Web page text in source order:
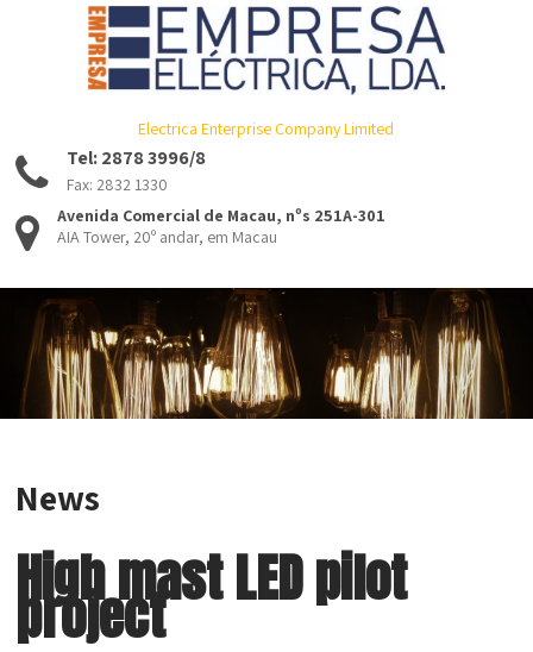
Electrica Enterprise Company Limited
Tel: 2878 3996/8
Fax: 2832 1330
Avenida Comercial de Macau, nºs 251A-301
AIA Tower, 20º andar, em Macau
News
High mast LED pilot
project